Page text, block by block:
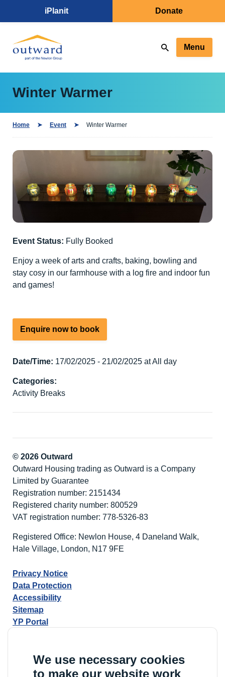
We use necessary cookies
to make our website work
iPlanit Donate
Menu
Winter Warmer
Home Event Winter Warmer
Event Status: Fully Booked
Enjoy a week of arts and crafts, baking, bowling and
stay cosy in our farmhouse with a log fire and indoor fun
and games!
Enquire now to book
Date/Time: 17/02/2025 - 21/02/2025 at All day
Categories:
Activity Breaks
© 2026 Outward
Outward Housing trading as Outward is a Company
Limited by Guarantee
Registration number: 2151434
Registered charity number: 800529
VAT registration number: 778-5326-83
Registered Office: Newlon House, 4 Daneland Walk,
Hale Village, London, N17 9FE
Privacy Notice
Data Protection
Accessibility
Sitemap
YP Portal